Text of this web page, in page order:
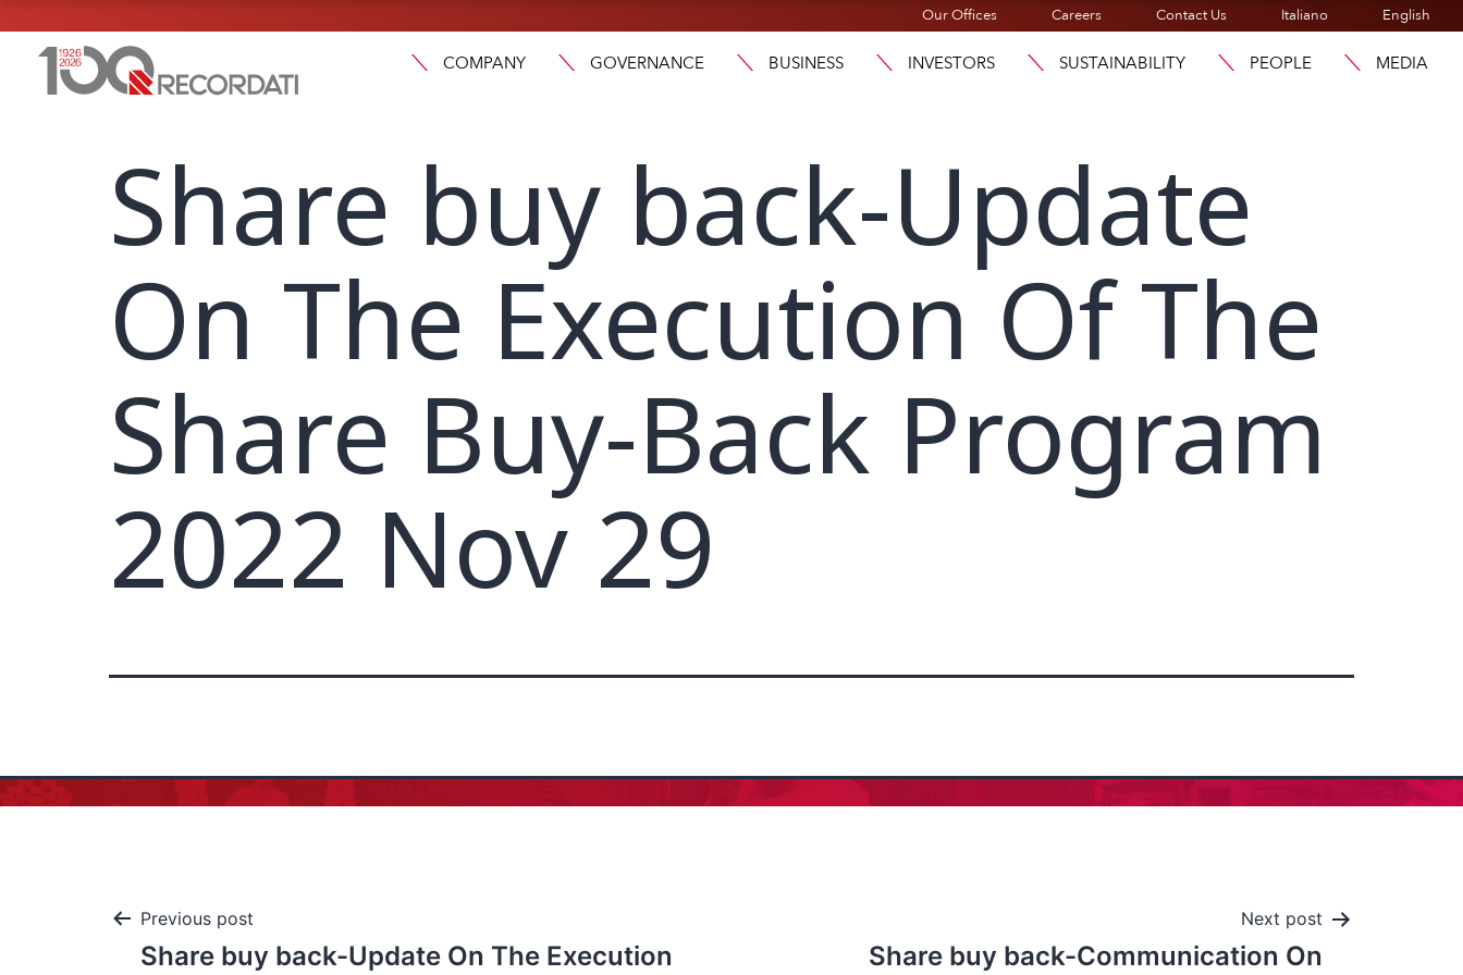
Our Offices Careers Contact Us Italiano English
COMPANY GOVERNANCE BUSINESS INVESTORS SUSTAINABILITY PEOPLE MEDIA
Share buy back-Update
On The Execution Of The
Share Buy-Back Program
2022 Nov 29
Previous post
Share buy back-Update On The Execution
Next post
Share buy back-Communication On